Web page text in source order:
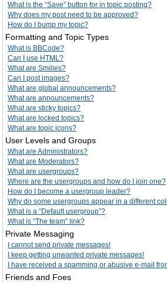
What is the “Save” button for in topic posting?
Why does my post need to be approved?
How do I bump my topic?
Formatting and Topic Types
What is BBCode?
Can I use HTML?
What are Smilies?
Can I post images?
What are global announcements?
What are announcements?
What are sticky topics?
What are locked topics?
What are topic icons?
User Levels and Groups
What are Administrators?
What are Moderators?
What are usergroups?
Where are the usergroups and how do I join one?
How do I become a usergroup leader?
Why do some usergroups appear in a different
What is a “Default usergroup”?
What is “The team” link?
Private Messaging
I cannot send private messages!
I keep getting unwanted private messages!
I have received a spamming or abusive e-mail
Friends and Foes